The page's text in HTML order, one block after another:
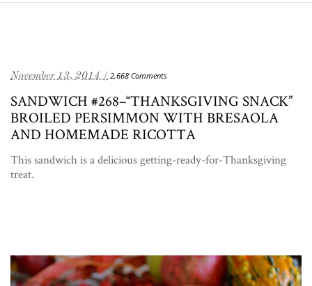
November 13, 2014 / 2,668 Comments
SANDWICH #268–“THANKSGIVING SNACK”
BROILED PERSIMMON WITH BRESAOLA
AND HOMEMADE RICOTTA
This sandwich is a delicious getting-ready-for-Thanksgiving
treat.